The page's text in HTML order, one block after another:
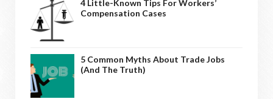
4 Little-Known Tips For Workers’
Compensation Cases
5 Common Myths About Trade Jobs
(And The Truth)